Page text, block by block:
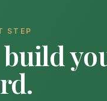
STEP